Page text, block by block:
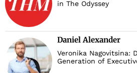
in The Odyssey
Daniel Alexander
Veronika Nagovitsina:
Generation of